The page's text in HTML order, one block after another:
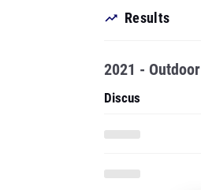
Results
2021 - Outdoor
Discus